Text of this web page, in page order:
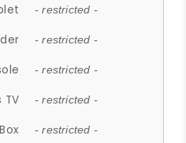
- restricted -
- restricted -
- restricted -
TV - restricted -
- restricted -